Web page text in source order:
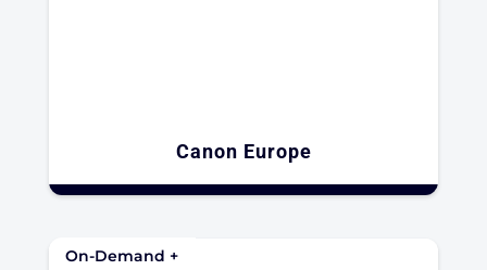
Canon Europe
On-Demand +